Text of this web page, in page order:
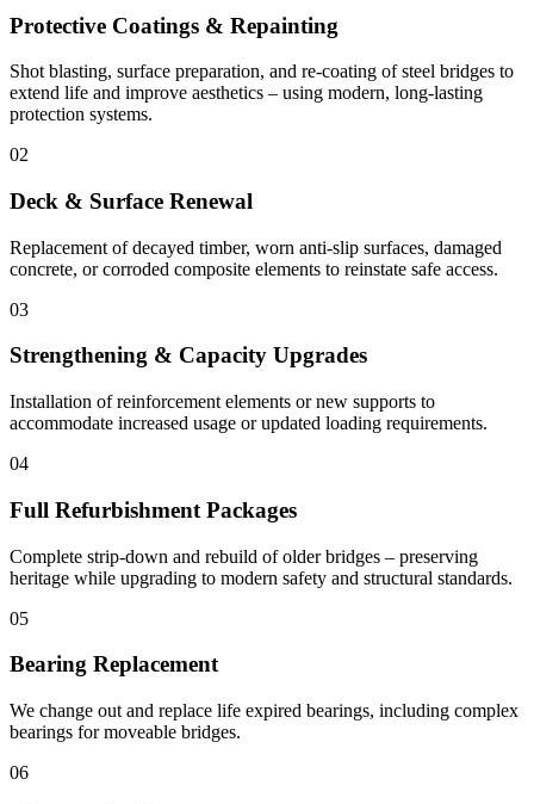
Protective Coatings & Repainting
Shot blasting, surface preparation, and re-coating of steel bridges to
extend life and improve aesthetics – using modern, long-lasting
protection systems.
02
Deck & Surface Renewal
Replacement of decayed timber, worn anti-slip surfaces, damaged
concrete, or corroded composite elements to reinstate safe access.
03
Strengthening & Capacity Upgrades
Installation of reinforcement elements or new supports to
accommodate increased usage or updated loading requirements.
04
Full Refurbishment Packages
Complete strip-down and rebuild of older bridges – preserving
heritage while upgrading to modern safety and structural standards.
05
Bearing Replacement
We change out and replace life expired bearings, including complex
bearings for moveable bridges.
06